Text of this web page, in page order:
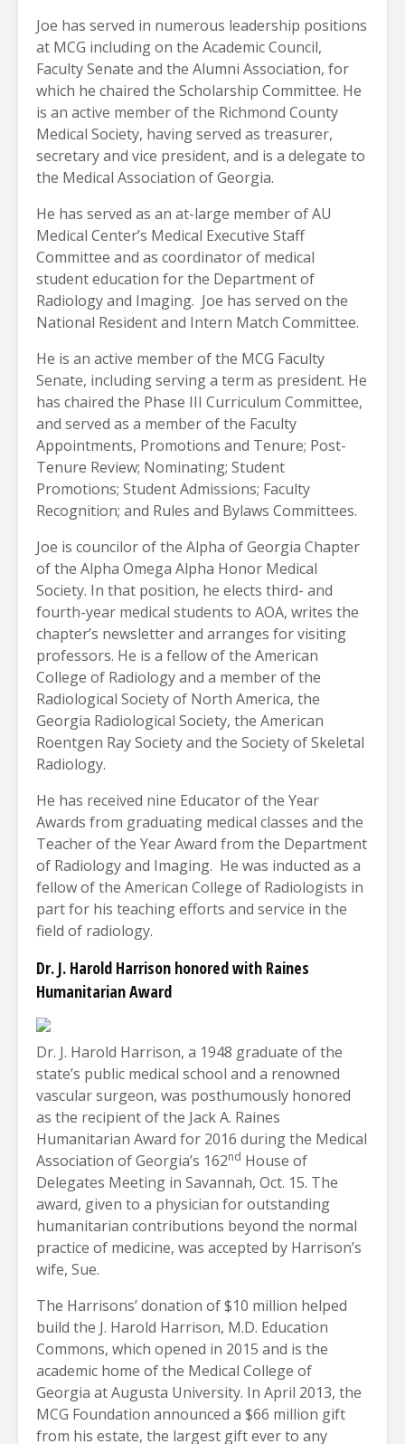
Joe has served in numerous leadership positions
at MCG including on the Academic Council,
Faculty Senate and the Alumni Association, for
which he chaired the Scholarship Committee. He
is an active member of the Richmond County
Medical Society, having served as treasurer,
secretary and vice president, and is a delegate to
the Medical Association of Georgia.
He has served as an at-large member of AU
Medical Center’s Medical Executive Staff
Committee and as coordinator of medical
student education for the Department of
Radiology and Imaging. Joe has served on the
National Resident and Intern Match Committee.
He is an active member of the MCG Faculty
Senate, including serving a term as president. He
has chaired the Phase III Curriculum Committee,
and served as a member of the Faculty
Appointments, Promotions and Tenure; Post-
Tenure Review; Nominating; Student
Promotions; Student Admissions; Faculty
Recognition; and Rules and Bylaws Committees.
Joe is councilor of the Alpha of Georgia Chapter
of the Alpha Omega Alpha Honor Medical
Society. In that position, he elects third- and
fourth-year medical students to AOA, writes the
chapter’s newsletter and arranges for visiting
professors. He is a fellow of the American
College of Radiology and a member of the
Radiological Society of North America, the
Georgia Radiological Society, the American
Roentgen Ray Society and the Society of Skeletal
Radiology.
He has received nine Educator of the Year
Awards from graduating medical classes and the
Teacher of the Year Award from the Department
of Radiology and Imaging. He was inducted as a
fellow of the American College of Radiologists in
part for his teaching efforts and service in the
field of radiology.
Dr. J. Harold Harrison honored with Raines
Humanitarian Award
Dr. J. Harold Harrison, a 1948 graduate of the
state’s public medical school and a renowned
vascular surgeon, was posthumously honored
as the recipient of the Jack A. Raines
Humanitarian Award for 2016 during the Medical
Association of Georgia’s 162nd House of
Delegates Meeting in Savannah, Oct. 15. The
award, given to a physician for outstanding
humanitarian contributions beyond the normal
practice of medicine, was accepted by Harrison’s
wife, Sue.
The Harrisons’ donation of $10 million helped
build the J. Harold Harrison, M.D. Education
Commons, which opened in 2015 and is the
academic home of the Medical College of
Georgia at Augusta University. In April 2013, the
MCG Foundation announced a $66 million gift
from his estate, the largest gift ever to any